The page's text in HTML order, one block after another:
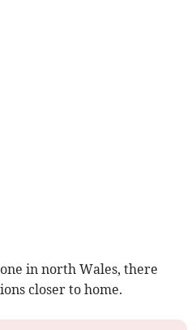
in north Wales, there
closer to home.